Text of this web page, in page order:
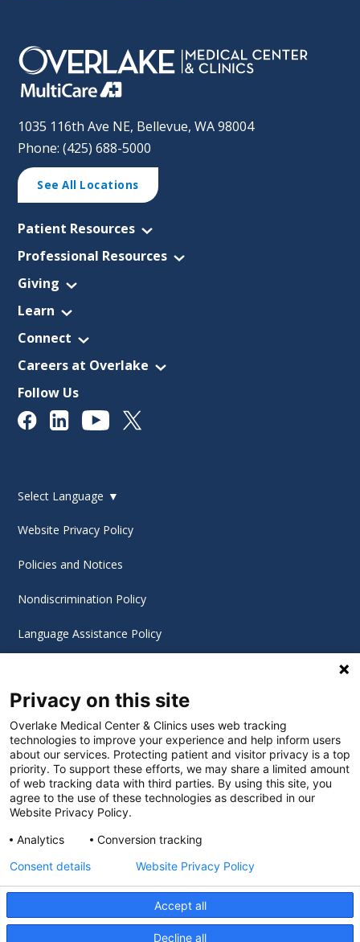
1035 116th Ave NE, Bellevue, WA 98004
Phone: (425) 688-5000
See All Locations
Patient Resources
Professional Resources
Giving
Learn
Connect
Careers at Overlake
Follow Us
© 2026 Overlake Hospital Medical Center. All rights
reserved.
Select Language ▼
Website Privacy Policy
Policies and Notices
Nondiscrimination Policy
Language Assistance Policy
Cookie Settings
Privacy on this site
Overlake Medical Center & Clinics uses web tracking
technologies to improve your experience and help inform users
about our services. Protecting patient and visitor privacy is a top
priority. To support these efforts, we may share a limited amount
of web tracking data with third parties. By using this site, you
agree to the use of these technologies as described in our
Website Privacy Policy.
Analytics
Conversion tracking
Accept all
Decline all
Consent details Website Privacy Policy